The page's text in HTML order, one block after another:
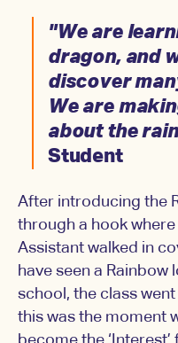
"We are
dragon, and
discover
We are
about the
Student
After introducing the
through a hook
Assistant walked in
have seen a
school, the class
this was the moment